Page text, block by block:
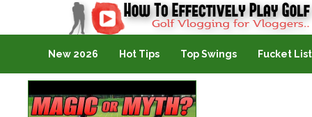
Golf Vlogging For Vlogging
New 2026 Hot Tips Top Swings Fucket List